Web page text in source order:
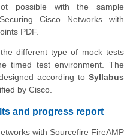
possible with the sample
Cisco Networks with
PDF.
different type of mock tests
timed test environment. The
according to Syllabus
by Cisco.
and progress report
with Sourcefire FireAMP